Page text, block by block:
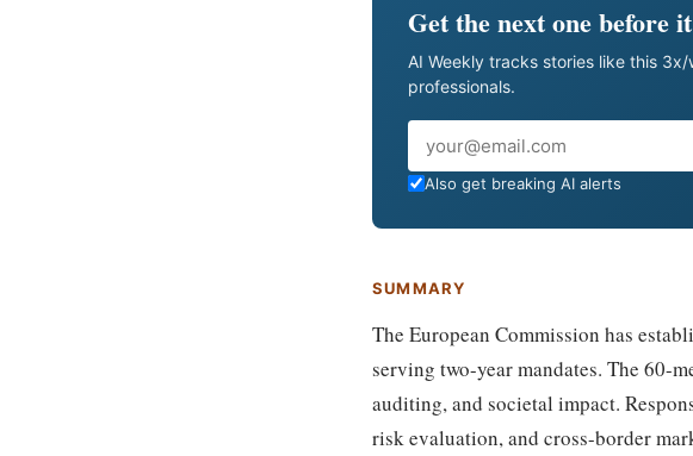
Get the next one before
AI Weekly tracks stories like this
professionals.
Email
Also get breaking AI alerts
SUMMARY
The European Commission has
serving two-year mandates. The 60-
auditing, and societal impact.
risk evaluation, and cross-border